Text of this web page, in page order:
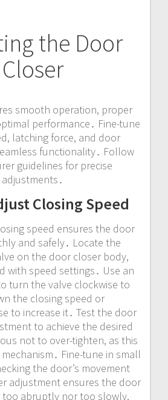
the Door
Closer
smooth operation, proper
performance․ Fine-tune
latching force, and door
functionality․ Follow
guidelines for precise
adjustments․
Closing Speed
speed ensures the door
and safely․ Locate the
on the door closer body,
with speed settings․ Use an
turn the valve clockwise to
the closing speed or
to increase it․ Test the door
to achieve the desired
not to over-tighten, as this
Fine-tune in small
the door’s movement
adjustment ensures the door
too abruptly nor too slowly,